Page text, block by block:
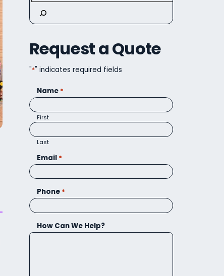
Request a Quote
"*" indicates required fields
Name *
First
Last
Email *
Phone *
How Can We Help?